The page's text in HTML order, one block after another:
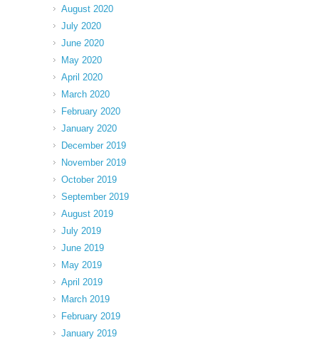
August 2020
July 2020
June 2020
May 2020
April 2020
March 2020
February 2020
January 2020
December 2019
November 2019
October 2019
September 2019
August 2019
July 2019
June 2019
May 2019
April 2019
March 2019
February 2019
January 2019